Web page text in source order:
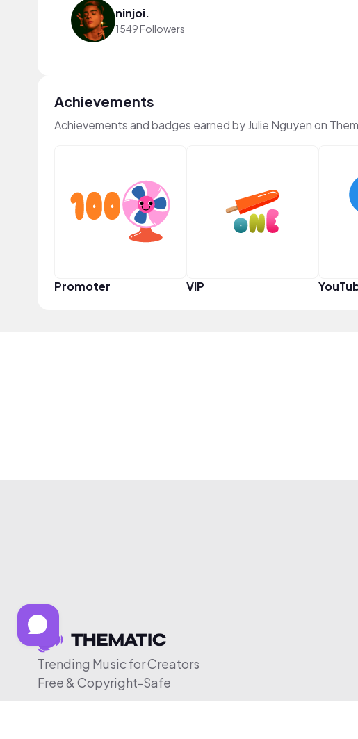
ninjoi.
1549 Followers
Achievements
Achievements and badges earned by Julie Nguyen on
Promoter VIP
Trending Music for Creators
Free & Copyright-Safe